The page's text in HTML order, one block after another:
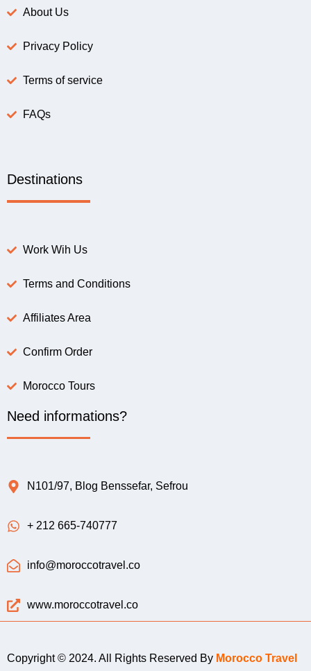
About Us
Privacy Policy
Terms of service
FAQs
Destinations
Work Wih Us
Terms and Conditions
Affiliates Area
Confirm Order
Morocco Tours
Need informations?
N101/97, Blog Benssefar, Sefrou
+ 212 665-740777
info@moroccotravel.co
www.moroccotravel.co
Copyright © 2024. All Rights Reserved By Morocco Travel